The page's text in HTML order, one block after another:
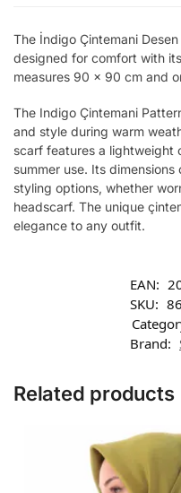
The İndigo Çintemani
designed for comfort with
measures 90 x 90 cm and
The Indigo Çintemani
and style during warm
scarf features a lightweight
summer use. Its
styling options, whether
headscarf. The unique
elegance to any outfit.
EAN:
SKU:
Brand:
Related products